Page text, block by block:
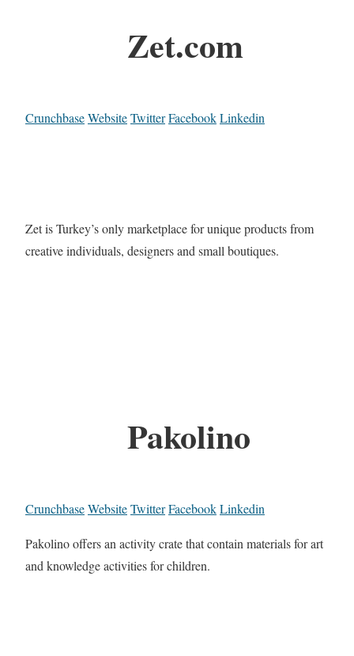
Zet.com
CrunchbaseWebsiteTwitterFacebookLinkedin
Zet is Turkey’s only marketplace for unique products from
creative individuals, designers and small boutiques.
Pakolino
CrunchbaseWebsiteTwitterFacebookLinkedin
Pakolino offers an activity crate that contain materials for art
and knowledge activities for children.